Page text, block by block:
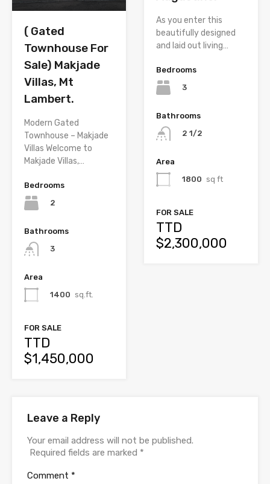
( Gated
Townhouse For
Sale) Makjade
Villas, Mt
Lambert.
Modern Gated
Townhouse – Makjade
Villas Welcome to
Makjade Villas,…
Bedrooms
2
Bathrooms
3
Area
1400 sq.ft.
FOR SALE
TTD
$1,450,000
As you enter this
beautifully designed
and laid out living…
Bedrooms
3
Bathrooms
2 1/2
Area
1800 sq ft
FOR SALE
TTD
$2,300,000
Leave a Reply
Your email address will not be published.
Required fields are marked *
Comment *